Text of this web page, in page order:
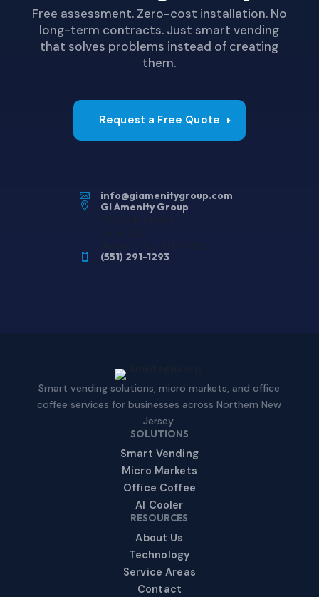
Free assessment. Zero-cost installation. No
long-term contracts. Just smart vending
that solves problems instead of creating
them.
Request a Free Quote
 info@giamenitygroup.com

GI Amenity Group
 (551) 291-1293
Smart vending solutions, micro markets, and office
coffee services for businesses across Northern New
Jersey.
SOLUTIONS
Smart Vending
Micro Markets
Office Coffee
AI Cooler
RESOURCES
About Us
Technology
Service Areas
Contact